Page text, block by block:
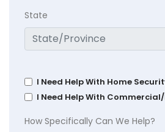
State
I Need Help With Home
I Need Help With
How Specifically Can We Help?